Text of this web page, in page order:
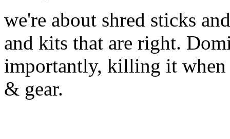
we're about shred sticks
and kits that are right.
importantly, killing it when
& gear.